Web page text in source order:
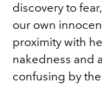
discovery to
our own
proximity with
nakedness and
confusing by